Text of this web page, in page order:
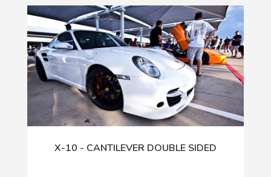
X-10 - CANTILEVER DOUBLE SIDED